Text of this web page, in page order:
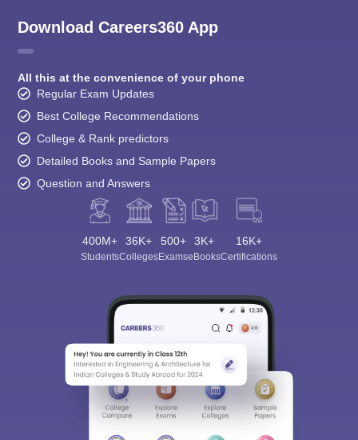
Download Careers360 App
All this at the convenience of your phone
Regular Exam Updates
Best College Recommendations
College & Rank predictors
Detailed Books and Sample Papers
Question and Answers
400M+
Students
36K+
Colleges
500+
Exams
3K+
eBooks
16K+
Certifications